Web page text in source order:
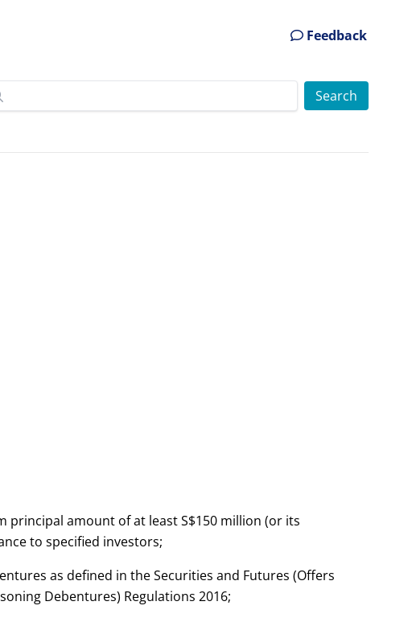
Feedback
principal amount of at least S$150 million (or its
to specified investors;
as defined in the Securities and Futures (Offers
Debentures) Regulations 2016;